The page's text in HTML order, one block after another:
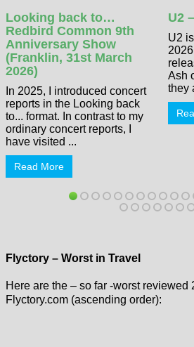
Looking back to…
Redbird Common 9th
Anniversary Show
(Franklin, 31st March
2026)
In 2025, I introduced concert
reports in the Looking back
to... format. In contrast to my
ordinary concert reports, I
have visited ...
Read More
U2
U2
Ash
they
Flyctory – Worst in Travel
Here are the – so far -worst reviewed
Flyctory.com (ascending order):